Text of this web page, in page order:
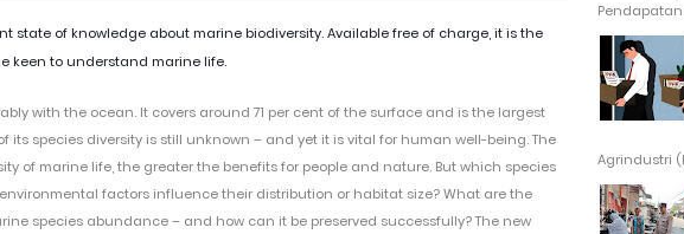
state of knowledge about marine biodiversity. Available free of charge, it is the
keen to understand marine life.
with the ocean. It covers around 71 per cent of the surface and is the largest
its species diversity is still unknown – and yet it is vital for human well-being. The
of marine life, the greater the benefits for people and nature. But which species
factors influence their distribution or habitat size? What are the
species abundance – and how can it be preserved successfully? The new
Pendapatan
Agrindustri